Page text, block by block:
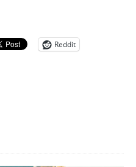
Reddit